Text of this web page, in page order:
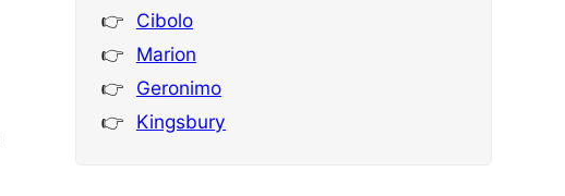
Cibolo
Marion
Geronimo
Kingsbury